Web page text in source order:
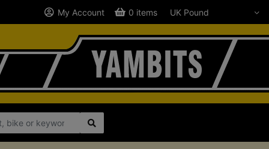
My Account 0 items